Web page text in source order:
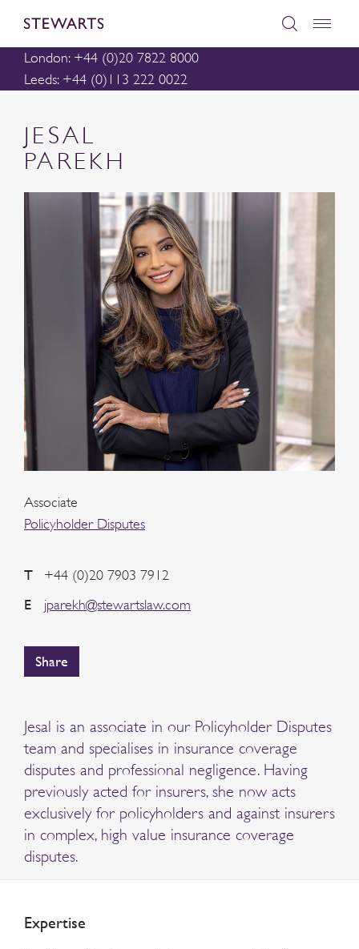
London: +44 (0)20 7822 8000
Leeds: +44 (0)113 222 0022
JESAL
PAREKH
Associate
Policyholder Disputes
T +44 (0)20 7903 7912
E jparekh@stewartslaw.com
Share
Jesal is an associate in our Policyholder Disputes
team and specialises in insurance coverage
disputes and professional negligence. Having
previously acted for insurers, she now acts
exclusively for policyholders and against insurers
in complex, high value insurance coverage
disputes.
Expertise